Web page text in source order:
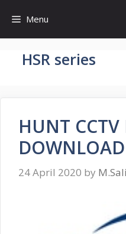
content
Menu
HSR series
HUNT CCTV
DOWNLOAD
24 April 2020 by